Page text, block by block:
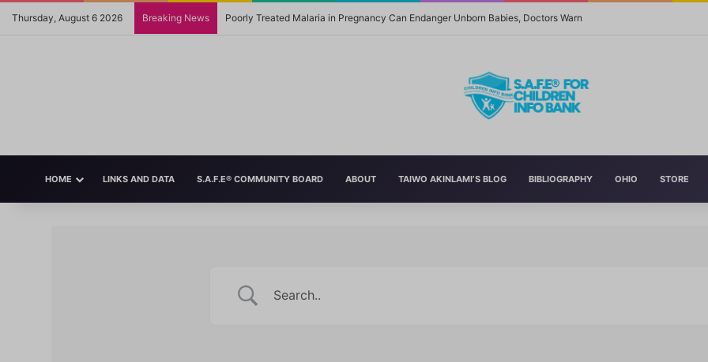
Thursday, August 6 2026 Breaking News Poorly Treated Malaria in Pregnancy Can Endanger Unborn Babies, Doctors Warn
HOME LINKS AND DATA S.A.F.E® COMMUNITY BOARD ABOUT TAIWO AKINLAMI’S BLOG BIBLIOGRAPHY OHIO STORE